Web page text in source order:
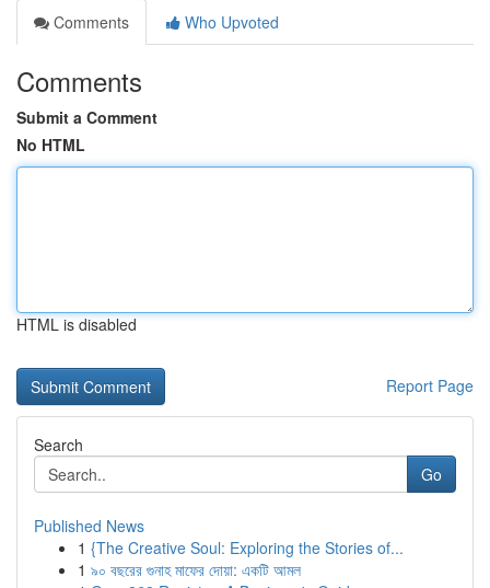
Comments
Who Upvoted
Comments
Submit a Comment
No HTML
HTML is disabled
Report Page
Search
Go
Published News
1 {The Creative Soul: Exploring the Stories of...
1 ৯০ বছরের গুনাহ মাফের দোয়া: একটি আমল